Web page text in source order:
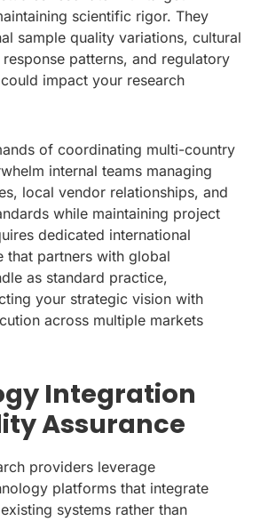
scientific rigor. They
sample quality variations, cultural
patterns, and regulatory
impact your research
of coordinating multi-country
internal teams managing
local vendor relationships, and
while maintaining project
dedicated international
that partners with global
as standard practice,
your strategic vision with
across multiple markets
Integration
Assurance
providers leverage
platforms that integrate
systems rather than